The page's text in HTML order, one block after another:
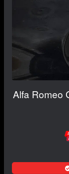
Alfa Romeo